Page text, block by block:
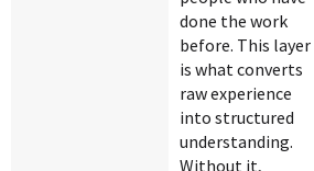
done the work
before. This layer
is what converts
raw experience
into structured
understanding.
Without it,